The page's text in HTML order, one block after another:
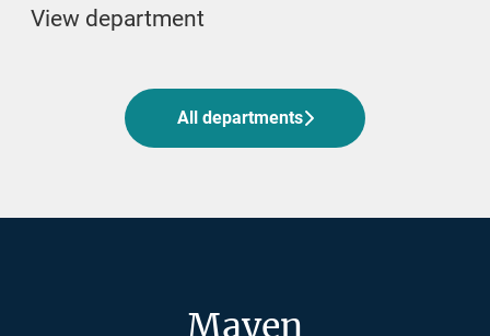
View department
All departments
Mayen